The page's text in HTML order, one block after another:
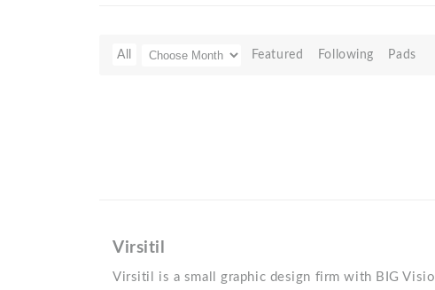
All Featured Following Pads
Virsitil
Virsitil is a small graphic design firm with BIG